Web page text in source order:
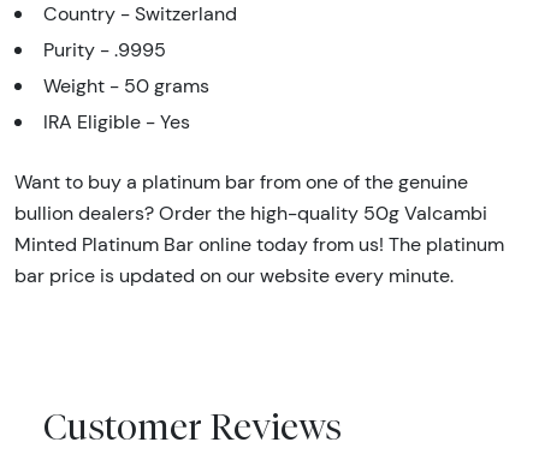
Country - Switzerland
Purity - .9995
Weight - 50 grams
IRA Eligible - Yes
Want to buy a platinum bar from one of the genuine
bullion dealers? Order the high-quality 50g Valcambi
Minted Platinum Bar online today from us! The platinum
bar price is updated on our website every minute.
Customer Reviews